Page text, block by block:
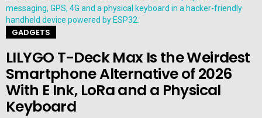
GADGETS
LILYGO T-Deck Max Is the Weirdest
Smartphone Alternative of 2026
With E Ink, LoRa and a Physical
Keyboard